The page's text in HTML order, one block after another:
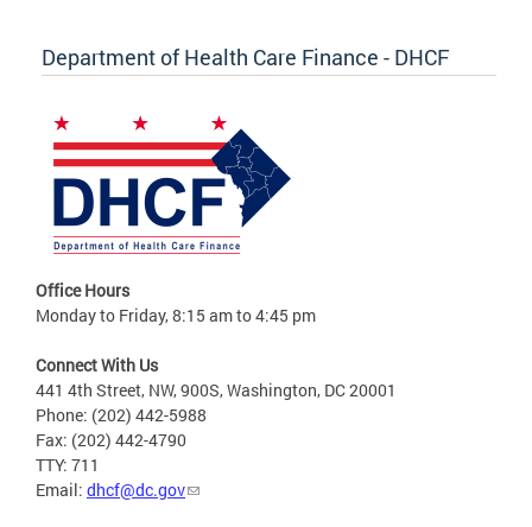
Department of Health Care Finance - DHCF
Office Hours
Monday to Friday, 8:15 am to 4:45 pm
Connect With Us
441 4th Street, NW, 900S, Washington, DC 20001
Phone: (202) 442-5988
Fax: (202) 442-4790
TTY: 711
Email: dhcf@dc.gov